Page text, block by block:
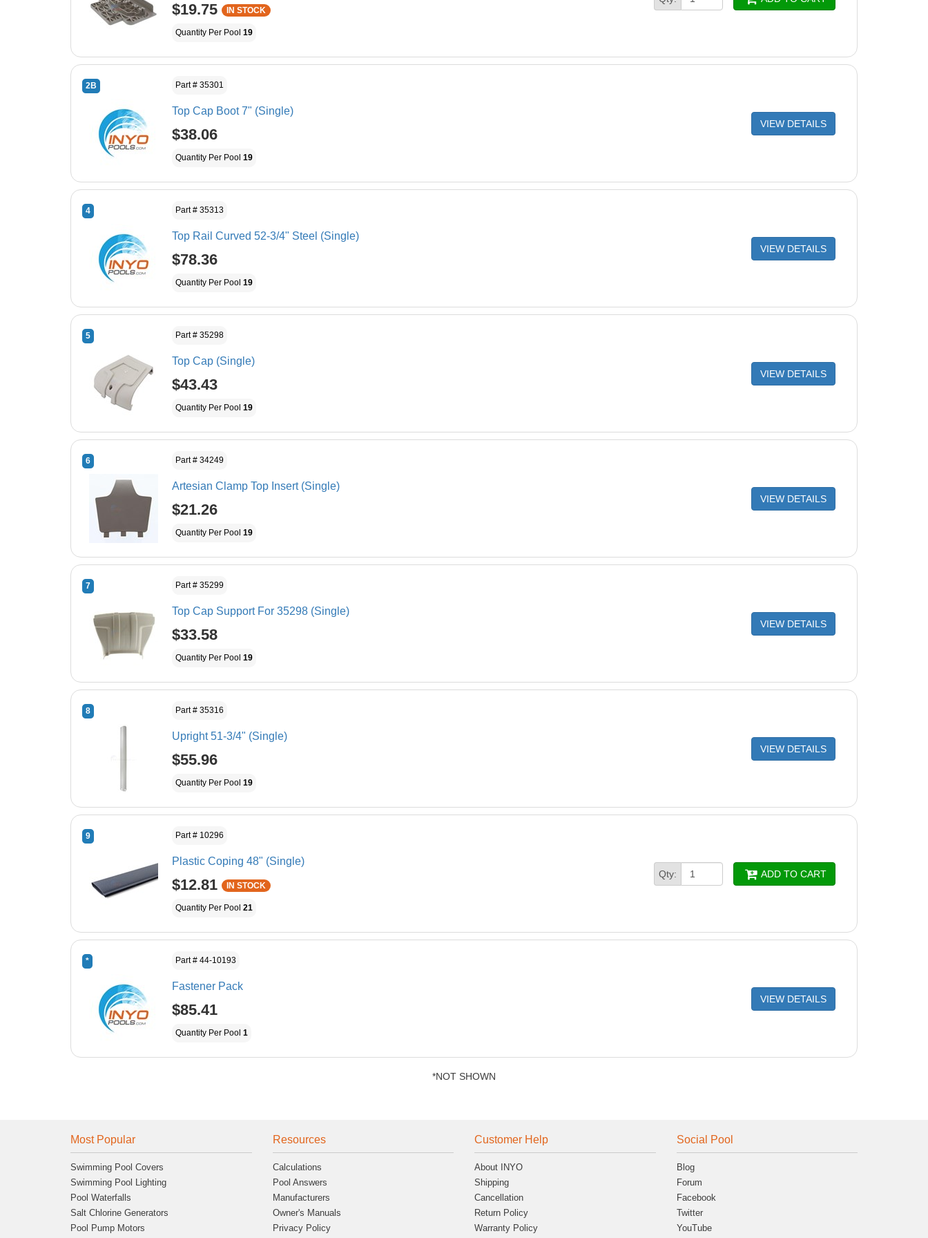
$19.75 IN STOCK
Quantity Per Pool 19
2B Part # 35301
Top Cap Boot 7" (Single)
$38.06
Quantity Per Pool 19
VIEW DETAILS
4 Part # 35313
Top Rail Curved 52-3/4" Steel (Single)
$78.36
Quantity Per Pool 19
VIEW DETAILS
5 Part # 35298
Top Cap (Single)
$43.43
Quantity Per Pool 19
VIEW DETAILS
6 Part # 34249
Artesian Clamp Top Insert (Single)
$21.26
Quantity Per Pool 19
VIEW DETAILS
7 Part # 35299
Top Cap Support For 35298 (Single)
$33.58
Quantity Per Pool 19
VIEW DETAILS
8 Part # 35316
Upright 51-3/4" (Single)
$55.96
Quantity Per Pool 19
VIEW DETAILS
9 Part # 10296
Plastic Coping 48" (Single)
$12.81 IN STOCK
Quantity Per Pool 21
Qty: ADD TO CART
* Part # 44-10193
Fastener Pack
$85.41
Quantity Per Pool 1
VIEW DETAILS
*NOT SHOWN
Most Popular
Swimming Pool Covers
Swimming Pool Lighting
Pool Waterfalls
Salt Chlorine Generators
Pool Pump Motors
Resources
Calculations
Pool Answers
Manufacturers
Owner's Manuals
Privacy Policy
Customer Help
About INYO
Shipping
Cancellation
Return Policy
Warranty Policy
Social Pool
Blog
Forum
Facebook
Twitter
YouTube